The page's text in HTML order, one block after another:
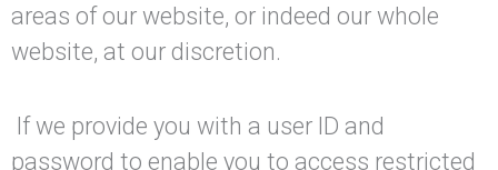
areas of our website, or indeed our whole
website, at our discretion.
If we provide you with a user ID and
password to enable you to access restricted